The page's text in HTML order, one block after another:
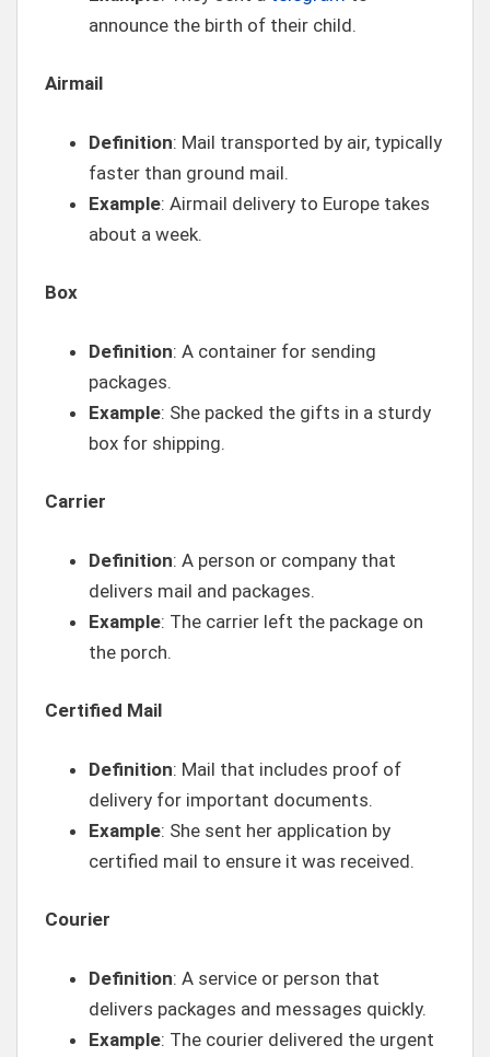
announce the birth of their child.
Airmail
Definition: Mail transported by air, typically
faster than ground mail.
Example: Airmail delivery to Europe takes
about a week.
Box
Definition: A container for sending
packages.
Example: She packed the gifts in a sturdy
box for shipping.
Carrier
Definition: A person or company that
delivers mail and packages.
Example: The carrier left the package on
the porch.
Certified Mail
Definition: Mail that includes proof of
delivery for important documents.
Example: She sent her application by
certified mail to ensure it was received.
Courier
Definition: A service or person that
delivers packages and messages quickly.
Example: The courier delivered the urgent